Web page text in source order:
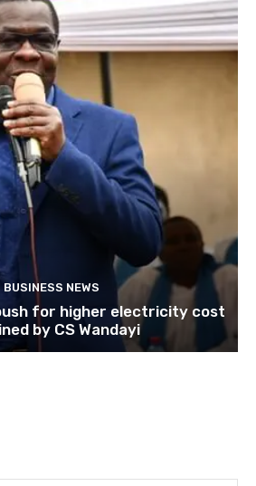
BUSINESS NEWS
for higher electricity cost
by CS Wandayi